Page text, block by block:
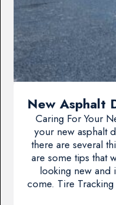
New Asphalt
Caring For Your
your new asphalt
there are several
are some tips that
looking new and
come. Tire